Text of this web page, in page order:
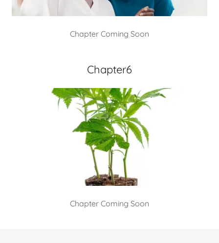
Chapter Coming Soon
Chapter6
Chapter Coming Soon